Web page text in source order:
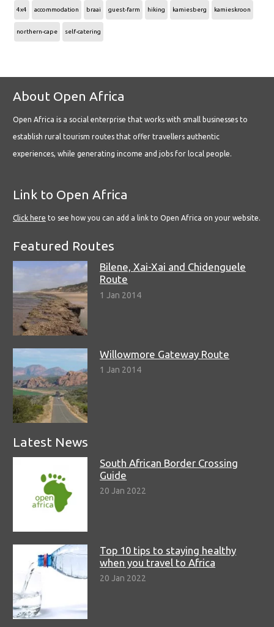
4x4 accommodation braai guest-farm hiking kamiesberg kamieskroon
northern-cape self-catering
About Open Africa
Open Africa is a social enterprise that works with small businesses to
establish rural tourism routes that offer travellers authentic
experiences, while generating income and jobs for local people.
Link to Open Africa
Click here to see how you can add a link to Open Africa on your website.
Featured Routes
Bilene, Xai-Xai and Chidenguele
Route
1 Jan 2014
Willowmore Gateway Route
1 Jan 2014
Latest News
South African Border Crossing
Guide
20 Jan 2022
Top 10 tips to staying healthy
when you travel to Africa
20 Jan 2022